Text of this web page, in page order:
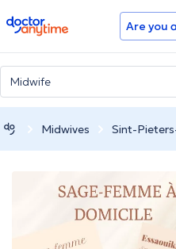
doctoranytime Are you
Midwives Sint-